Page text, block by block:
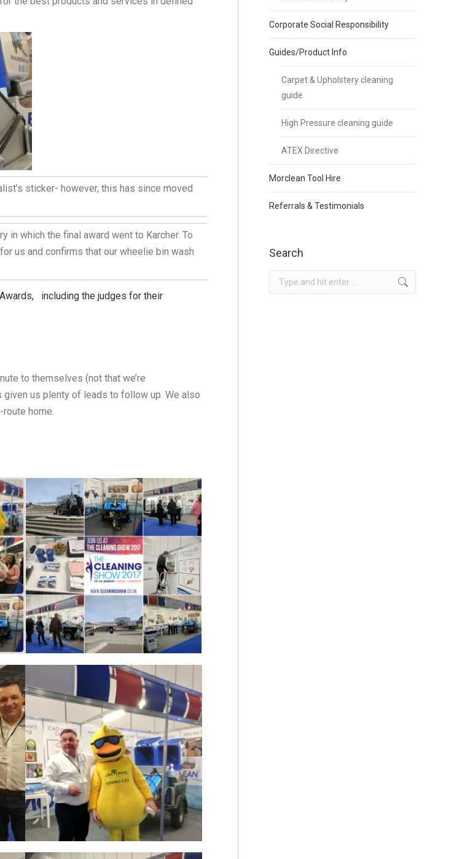
sticker- however, this has since moved
in which the final award went to Karcher. To
us and confirms that our wheelie bin wash
including the judges for their
to themselves (not that we’re
given us plenty of leads to follow up. We also
home.
Corporate Social Responsibility
Guides/Product Info
Carpet & Upholstery cleaning
guide
High Pressure cleaning guide
ATEX Directive
Morclean Tool Hire
Referrals & Testimonials
Search
Search: